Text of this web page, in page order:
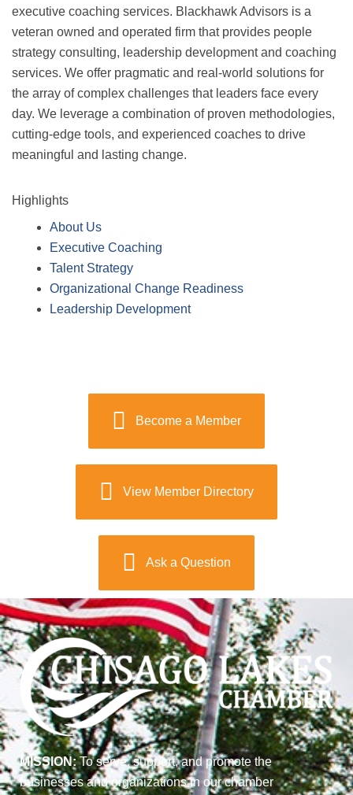
executive coaching services. Blackhawk Advisors is a
veteran owned and operated firm that provides people
strategy consulting, leadership development and coaching
services. We offer pragmatic and real-world solutions for
the array of complex challenges that leaders face every
day. We leverage a combination of proven methodologies,
cutting-edge tools, and experienced coaches to drive
meaningful and lasting change.
Highlights
About Us
Executive Coaching
Talent Strategy
Organizational Change Readiness
Leadership Development
Become a Member
View Member Directory
Ask a Question
MISSION:To serve, support, and promote the
businesses and organizations in our chamber